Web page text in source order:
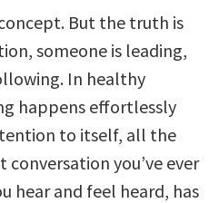
But the truth is
someone is leading,
In healthy
happens effortlessly
to itself, all the
you’ve ever
hear and feel heard, has